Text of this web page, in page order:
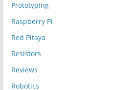
Prototyping
Raspberry Pi
Red Pitaya
Resistors
Reviews
Robotics